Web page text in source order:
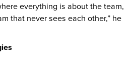
everything is about the team,
that never sees each other,” he